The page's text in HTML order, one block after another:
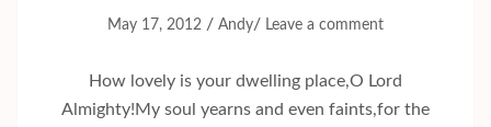
May 17, 2012 / Andy/ Leave a comment
How lovely is your dwelling place,O Lord
Almighty!My soul yearns and even faints,for the